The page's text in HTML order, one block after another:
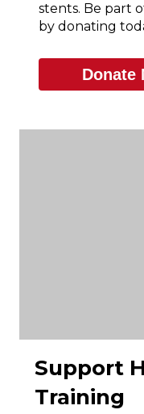
stents. Be part
by donating
Donate
Support
Training